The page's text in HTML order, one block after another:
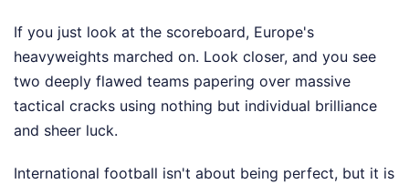
If you just look at the scoreboard, Europe's
heavyweights marched on. Look closer, and you see
two deeply flawed teams papering over massive
tactical cracks using nothing but individual brilliance
and sheer luck.
International football isn't about being perfect, but it is